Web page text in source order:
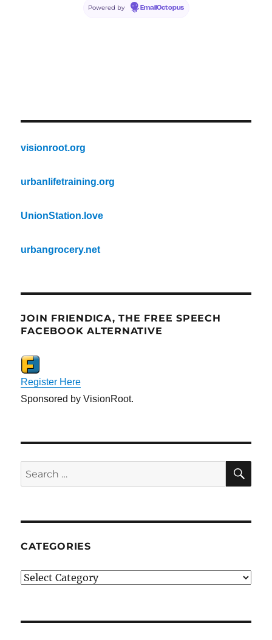
Powered by EmailOctopus
visionroot.org
urbanlifetraining.org
UnionStation.love
urbangrocery.net
JOIN FRIENDICA, THE FREE SPEECH
FACEBOOK ALTERNATIVE
Register Here
Sponsored by VisionRoot.
Search
for:
CATEGORIES
Categories